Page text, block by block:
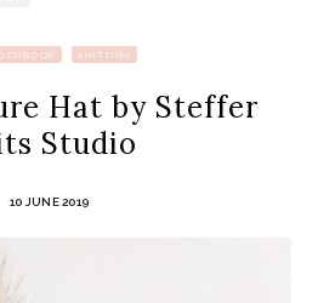
KNITTING
Hat by Steffer
Studio
10 JUNE 2019